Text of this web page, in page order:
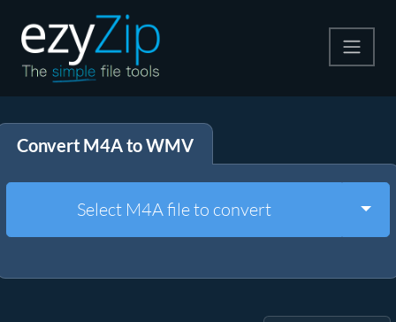
Extract
Other Tools
Convert M4A to WMV
Select M4A file to convert